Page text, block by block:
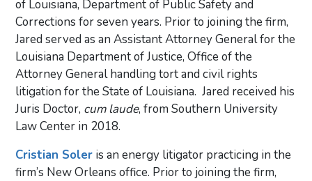
of Louisiana, Department of Public Safety and
Corrections for seven years. Prior to joining the firm,
Jared served as an Assistant Attorney General for the
Louisiana Department of Justice, Office of the
Attorney General handling tort and civil rights
litigation for the State of Louisiana. Jared received his
Juris Doctor, cum laude, from Southern University
Law Center in 2018.
Cristian Soler is an energy litigator practicing in the
firm’s New Orleans office. Prior to joining the firm,